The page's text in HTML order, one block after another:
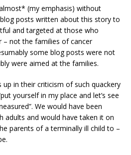
(my emphasis) without
posts written about this story to
and targeted at those who
– not the families of cancer
some blog posts were not
were aimed at the families.
in their criticism of such quackery
yourself in my place and let’s see
We would have been
adults and would have taken it on
parents of a terminally ill child to –